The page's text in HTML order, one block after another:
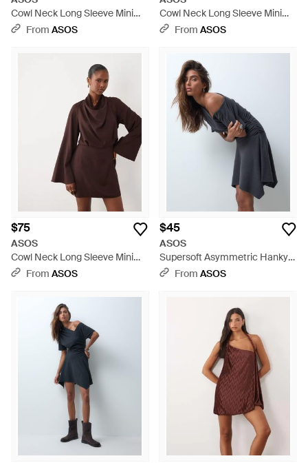
Cowl Neck Long Sleeve Mini
Dress - Natural
From ASOS
Cowl Neck Long Sleeve Mini
Dress - Blue
From ASOS
$75
ASOS
Cowl Neck Long Sleeve Mini
Dress - Brown
From ASOS
$45
ASOS
Supersoft Asymmetric Hanky
Hem Mini Dress - Black
From ASOS